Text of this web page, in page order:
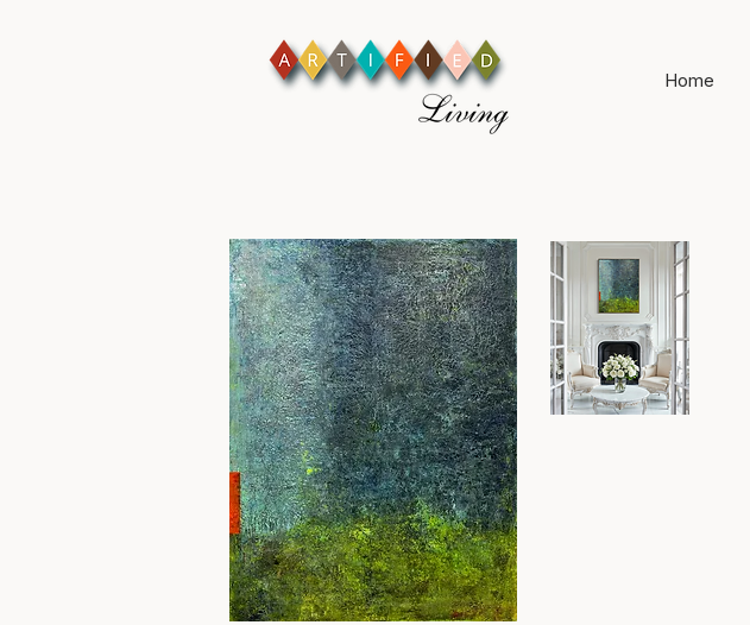
Home